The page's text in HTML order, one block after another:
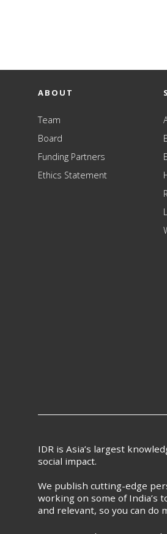
ABOUT
Team
Board
Funding Partners
Ethics Statement
IDR is Asia’s largest
social impact.
We publish cutting-edge
working on some of India’s
and relevant, so you can do